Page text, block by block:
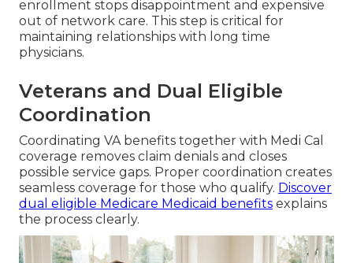
enrollment stops disappointment and expensive
out of network care. This step is critical for
maintaining relationships with long time
physicians.
Veterans and Dual Eligible
Coordination
Coordinating VA benefits together with Medi Cal
coverage removes claim denials and closes
possible service gaps. Proper coordination creates
seamless coverage for those who qualify. Discover
dual eligible Medicare Medicaid benefits explains
the process clearly.